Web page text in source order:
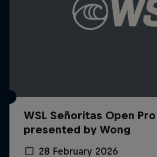
WSL Señoritas Open
presented by Wong
28 February 2026